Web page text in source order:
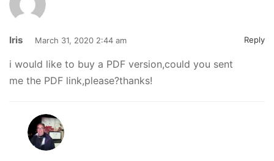
Iris March 31, 2020 2:44 am Reply
i would like to buy a PDF version,could you sent
me the PDF link,please?thanks!